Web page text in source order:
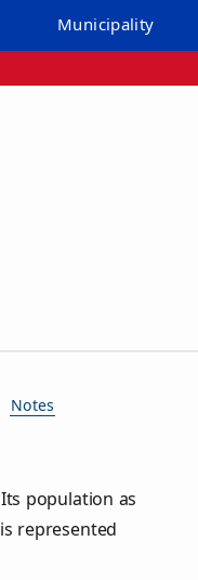
Municipality
Notes
population as
represented